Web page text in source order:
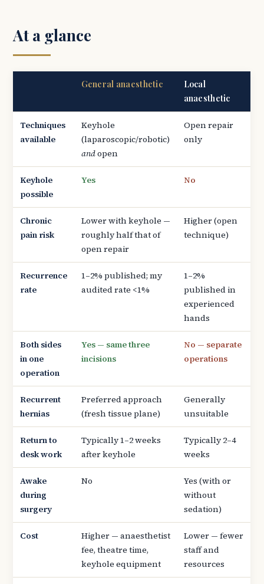
At a glance
General anaesthetic
Local
anaesthetic
Techniques
available
Keyhole
(laparoscopic/robotic)
andopen
Open repair
only
Keyhole
possible
Yes No
Chronic
pain risk
Lower with keyhole —
roughly half that of
open repair
Higher (open
technique)
Recurrence
rate
1–2% published; my
audited rate <1%
1–2%
published in
experienced
hands
Both sides
in one
operation
Yes — same three
incisions
No — separate
operations
Recurrent
hernias
Preferred approach
(fresh tissue plane)
Generally
unsuitable
Return to
desk work
Typically 1–2 weeks
after keyhole
Typically 2–4
weeks
Awake
during
surgery
No
Yes (with or
without
sedation)
Cost
Higher — anaesthetist
fee, theatre time,
keyhole equipment
Lower — fewer
staff and
resources